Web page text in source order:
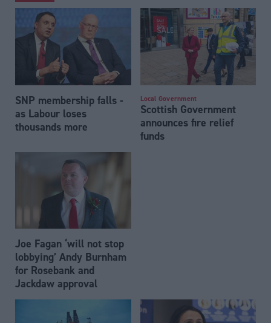
SNP membership falls -
as Labour loses
thousands more
Local Government
Scottish Government
announces fire relief
funds
Joe Fagan ‘will not stop
lobbying’ Andy Burnham
for Rosebank and
Jackdaw approval